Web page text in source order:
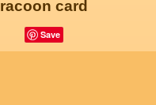
racoon card
Save